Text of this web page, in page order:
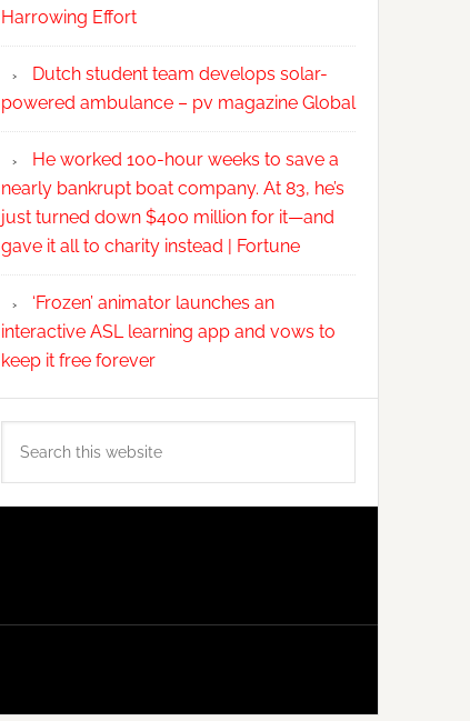
Harrowing Effort
Dutch student team develops solar-
powered ambulance – pv magazine Global
He worked 100-hour weeks to save a
nearly bankrupt boat company. At 83, he’s
just turned down $400 million for it—and
gave it all to charity instead | Fortune
‘Frozen’ animator launches an
interactive ASL learning app and vows to
keep it free forever
this